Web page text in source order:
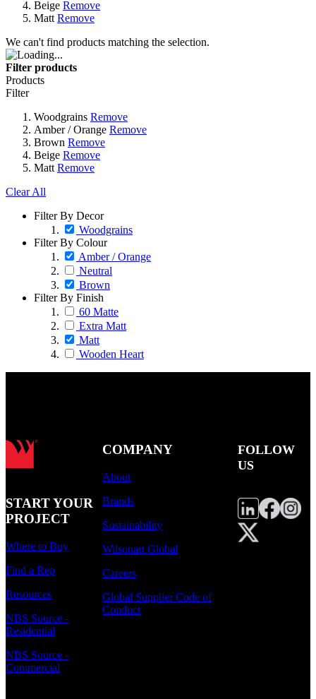
Beige Remove
Matt Remove
We can't find products matching the selection.
Filter products
Products
Filter
Woodgrains Remove
Amber / Orange Remove
Brown Remove
Beige Remove
Matt Remove
Clear All
Filter By Decor
Woodgrains
Filter By Colour
Amber / Orange
Neutral
Brown
Filter By Finish
60 Matte
Extra Matt
Matt
Wooden Heart
START YOUR
PROJECT
Where to Buy
Find a Rep
Resources
NBS Source -
Residential
NBS Source -
Commercial
COMPANY
About
Brands
Sustainability
Wilsonart Global
Careers
Global Supplier Code of
Conduct
FOLLOW
US